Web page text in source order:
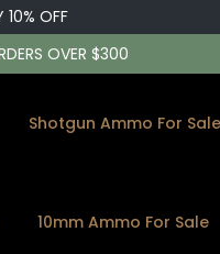
10% OFF
OVER $300
Shotgun Ammo For Sale
10mm Ammo For Sale